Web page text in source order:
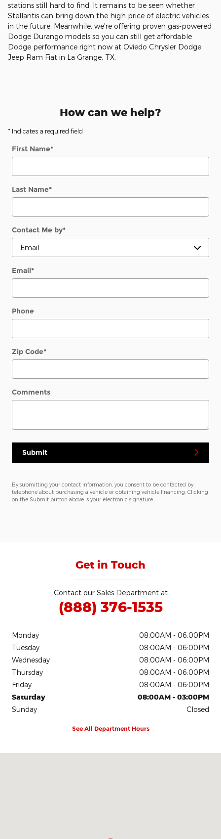
stations still hard to find. It remains to be seen whether
Stellantis can bring down the high price of electric vehicles
in the future. Meanwhile, we're offering proven gas-powered
Dodge Durango models so you can still get affordable
Dodge performance right now at Oviedo Chrysler Dodge
Jeep Ram Fiat in La Grange, TX.
How can we help?
* Indicates a required field
First Name*
Last Name*
Contact Me by*
Email*
Phone
Zip Code*
Comments
Submit
By submitting your contact information, you consent to be contacted by
telephone about purchasing a vehicle or obtaining vehicle financing. Clicking
on the Submit button above is your electronic signature.
Get in Touch
Contact our Sales Department at
(888) 376-1535
Monday
08:00AM - 06:00PM
Tuesday
08:00AM - 06:00PM
Wednesday
08:00AM - 06:00PM
Thursday
08:00AM - 06:00PM
Friday
08:00AM - 06:00PM
Saturday
08:00AM - 03:00PM
Sunday
Closed
See All Department Hours